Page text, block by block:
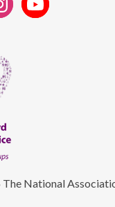
National